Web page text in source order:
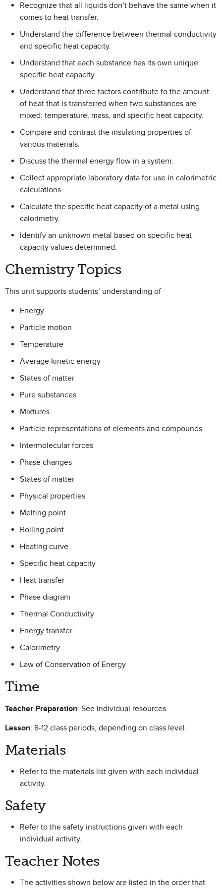
Recognize that all liquids don’t behave the same when it
comes to heat transfer.
Understand the difference between thermal conductivity
and specific heat capacity.
Understand that each substance has its own unique
specific heat capacity.
Understand that three factors contribute to the amount
of heat that is transferred when two substances are
mixed: temperature, mass, and specific heat capacity.
Compare and contrast the insulating properties of
various materials.
Discuss the thermal energy flow in a system.
Collect appropriate laboratory data for use in calorimetric
calculations.
Calculate the specific heat capacity of a metal using
calorimetry.
Identify an unknown metal based on specific heat
capacity values determined.
Chemistry Topics
This unit supports students’ understanding of
Energy
Particle motion
Temperature
Average kinetic energy
States of matter
Pure substances
Mixtures
Particle representations of elements and compounds
Intermolecular forces
Phase changes
States of matter
Physical properties
Melting point
Boiling point
Heating curve
Specific heat capacity
Heat transfer
Phase diagram
Thermal Conductivity
Energy transfer
Calorimetry
Law of Conservation of Energy
Time
Teacher Preparation: See individual resources.
Lesson: 8-12 class periods, depending on class level.
Materials
Refer to the materials list given with each individual
activity.
Safety
Refer to the safety instructions given with each
individual activity.
Teacher Notes
The activities shown below are listed in the order that